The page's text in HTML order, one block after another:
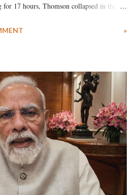
17 hours, Thomson collapsed in the
Medical Center, she succumbed to a
»